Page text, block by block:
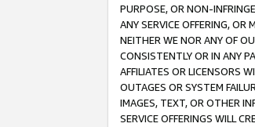
PURPOSE, OR NON-
ANY SERVICE OFFERING, OR
NEITHER WE NOR ANY OF
CONSISTENTLY OR IN ANY
AFFILIATES OR LICENSORS
OUTAGES OR SYSTEM
IMAGES, TEXT, OR OTHER
SERVICE OFFERINGS WILL